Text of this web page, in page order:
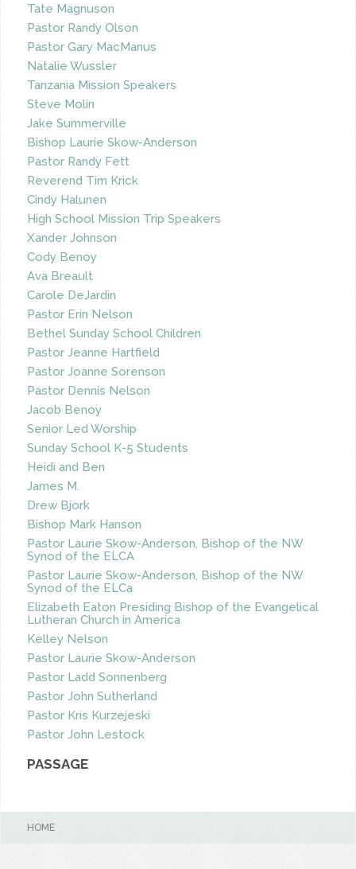
Tate Magnuson
Pastor Randy Olson
Pastor Gary MacManus
Natalie Wussler
Tanzania Mission Speakers
Steve Molin
Jake Summerville
Bishop Laurie Skow-Anderson
Pastor Randy Fett
Reverend Tim Krick
Cindy Halunen
High School Mission Trip Speakers
Xander Johnson
Cody Benoy
Ava Breault
Carole DeJardin
Pastor Erin Nelson
Bethel Sunday School Children
Pastor Jeanne Hartfield
Pastor Joanne Sorenson
Pastor Dennis Nelson
Jacob Benoy
Senior Led Worship
Sunday School K-5 Students
Heidi and Ben
James M.
Drew Bjork
Bishop Mark Hanson
Pastor Laurie Skow-Anderson, Bishop of the NW
Synod of the ELCA
Pastor Laurie Skow-Anderson, Bishop of the NW
Synod of the ELCa
Elizabeth Eaton Presiding Bishop of the Evangelical
Lutheran Church in America
Kelley Nelson
Pastor Laurie Skow-Anderson
Pastor Ladd Sonnenberg
Pastor John Sutherland
Pastor Kris Kurzejeski
Pastor John Lestock
PASSAGE
HOME